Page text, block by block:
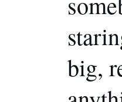
big,